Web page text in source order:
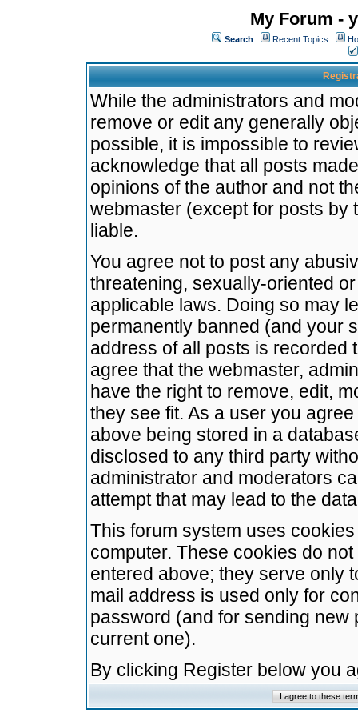
My Forum -
Search Recent Topics
While the administrators and
remove or edit any generally
possible, it is impossible to
acknowledge that all posts
opinions of the author and not
webmaster (except for posts by
liable.
You agree not to post any
threatening, sexually-oriented
applicable laws. Doing so may
permanently banned (and your
address of all posts is recorded
agree that the webmaster,
have the right to remove, edit,
they see fit. As a user you
above being stored in a
disclosed to any third party
administrator and moderators
attempt that may lead to the
This forum system uses
computer. These cookies do
entered above; they serve only
mail address is used only for
password (and for sending
current one).
By clicking Register below you